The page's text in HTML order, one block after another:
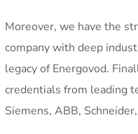
Moreover, we have the
company with deep
legacy of Energovod.
credentials from leading
Siemens, ABB,